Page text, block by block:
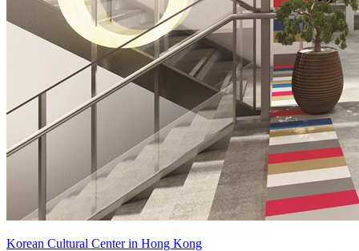
Korean Cultural Center in Hong Kong